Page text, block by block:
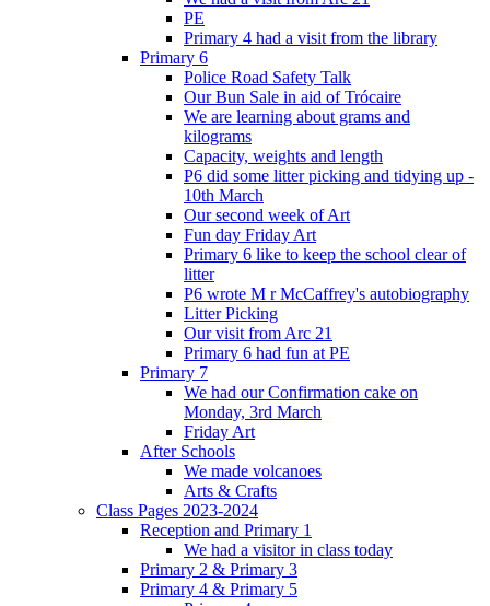
PE
Primary 4 had a visit from the library
Primary 6
Police Road Safety Talk
Our Bun Sale in aid of Trócaire
We are learning about grams and
kilograms
Capacity, weights and length
P6 did some litter picking and tidying up -
10th March
Our second week of Art
Fun day Friday Art
Primary 6 like to keep the school clear of
litter
P6 wrote M r McCaffrey's autobiography
Litter Picking
Our visit from Arc 21
Primary 6 had fun at PE
Primary 7
We had our Confirmation cake on
Monday, 3rd March
Friday Art
After Schools
We made volcanoes
Arts & Crafts
Class Pages 2023-2024
Reception and Primary 1
We had a visitor in class today
Primary 2 & Primary 3
Primary 4 & Primary 5